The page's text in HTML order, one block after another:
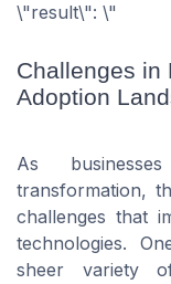
\"result\": \"
Challenges in
Adoption
As
transformation,
challenges that
technologies.
sheer variety